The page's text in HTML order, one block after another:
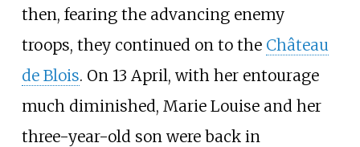
then, fearing the advancing enemy
troops, they continued on to the Château
de Blois. On 13 April, with her entourage
much diminished, Marie Louise and her
three-year-old son were back in